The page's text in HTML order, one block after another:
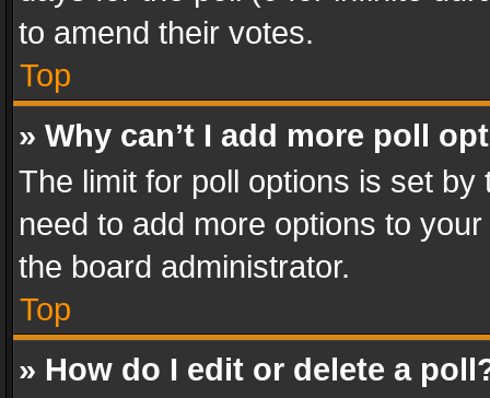
to amend their votes.
Top
» Why can’t I add more poll
The limit for poll options is set
need to add more options to
the board administrator.
Top
» How do I edit or delete a